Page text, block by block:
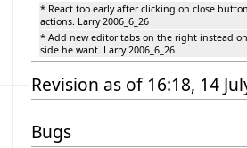
* React too early after clicking on close
actions. Larry 2006_6_26
* Add new editor tabs on the right instead
side he want. Larry 2006_6_26
Revision as of 16:18, 14
Bugs